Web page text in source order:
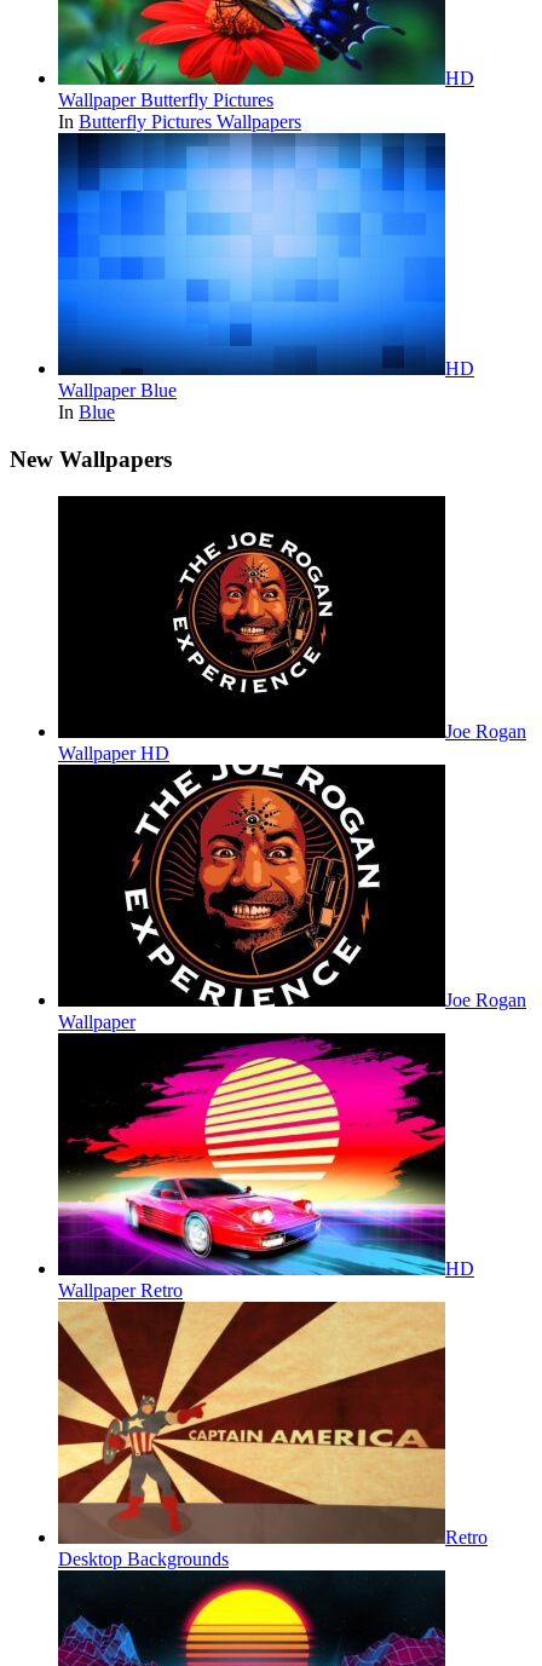
HD
Wallpaper Butterfly Pictures
In Butterfly Pictures Wallpapers
HD
Wallpaper Blue
In Blue
New Wallpapers
Joe Rogan
Wallpaper HD
Joe Rogan
Wallpaper
HD
Wallpaper Retro
Retro
Desktop Backgrounds